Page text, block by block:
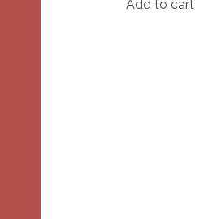
Add to cart